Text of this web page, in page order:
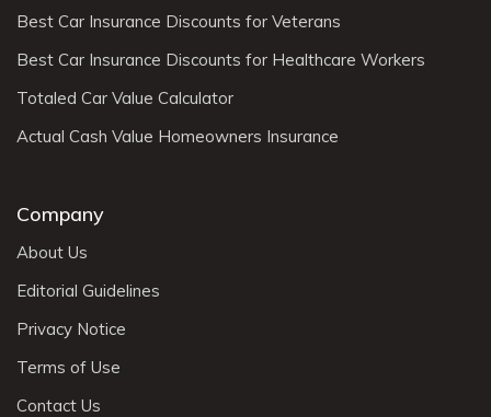
Best Car Insurance Discounts for Veterans
Best Car Insurance Discounts for Healthcare Workers
Totaled Car Value Calculator
Actual Cash Value Homeowners Insurance
Company
About Us
Editorial Guidelines
Privacy Notice
Terms of Use
Contact Us